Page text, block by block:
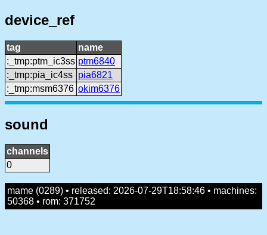
device_ref
tag
name
:_tmp:ptm_ic3ss ptm6840
:_tmp:pia_ic4ss pia6821
:_tmp:msm6376 okim6376
sound
channels
0
mame (0289) • released: 2026-07-29T18:58:46 • machines:
50368 • rom: 371752